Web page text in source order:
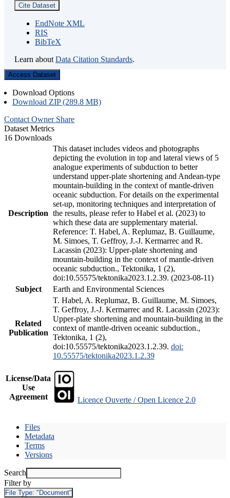
Cite Dataset
EndNote XML
RIS
BibTeX
Learn about Data Citation Standards.
Access Dataset
Download Options
Download ZIP (289.8 MB)
Contact Owner Share
Dataset Metrics
16 Downloads
Description
This dataset includes videos and photographs
depicting the evolution in top and lateral views of 5
analogue experiments of subduction to better
understand upper-plate shortening and Andean-type
mountain-building in the context of mantle-driven
oceanic subduction. For details on the experimental
set-up, monitoring techniques and interpretation of
the results, please refer to Habel et al. (2023) to
which these data are supplementary material.
Reference: T. Habel, A. Replumaz, B. Guillaume,
M. Simoes, T. Geffroy, J.-J. Kermarrec and R.
Lacassin (2023): Upper-plate shortening and
mountain-building in the context of mantle-driven
oceanic subduction., Tektonika, 1 (2),
doi:10.55575/tektonika2023.1.2.39. (2023-08-11)
Subject
Earth and Environmental Sciences
Related
Publication
T. Habel, A. Replumaz, B. Guillaume, M. Simoes,
T. Geffroy, J.-J. Kermarrec and R. Lacassin (2023):
Upper-plate shortening and mountain-building in the
context of mantle-driven oceanic subduction.,
Tektonika, 1 (2),
doi:10.55575/tektonika2023.1.2.39. doi:
10.55575/tektonika2023.1.2.39
License/Data
Use
Agreement
Licence Ouverte / Open Licence 2.0
Files
Metadata
Terms
Versions
Search
Filter by
File Type: "Document"